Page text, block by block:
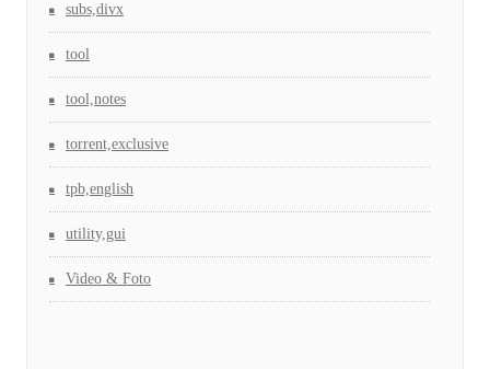
subs,divx
tool
tool,notes
torrent,exclusive
tpb,english
utility,gui
Video & Foto